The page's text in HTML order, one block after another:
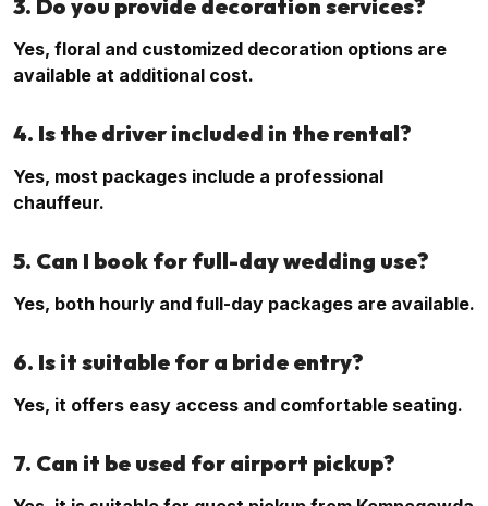
3. Do you provide decoration services?
Yes, floral and customized decoration options are
available at additional cost.
4. Is the driver included in the rental?
Yes, most packages include a professional
chauffeur.
5. Can I book for full-day wedding use?
Yes, both hourly and full-day packages are available.
6. Is it suitable for a bride entry?
Yes, it offers easy access and comfortable seating.
7. Can it be used for airport pickup?